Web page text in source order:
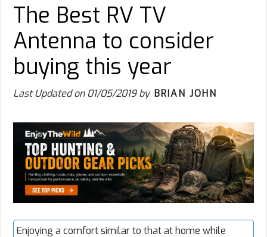
The Best RV TV
Antenna to consider
buying this year
Last Updated on01/05/2019by BRIAN JOHN
Enjoying a comfort similar to that at home while